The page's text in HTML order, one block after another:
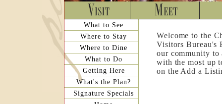
What to See
Where to Stay
Where to Dine
What to Do
Getting Here
What's the Plan?
Signature Specials
Welcome to the
Visitors Bureau's
our community
with the most up
on the Add a